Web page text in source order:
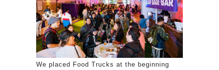
We placed Food Trucks at the beginning